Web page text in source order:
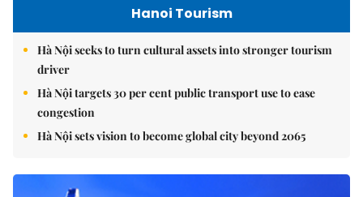
Hanoi Tourism
Hà Nội seeks to turn cultural assets into stronger tourism
driver
Hà Nội targets 30 per cent public transport use to ease
congestion
Hà Nội sets vision to become global city beyond 2065